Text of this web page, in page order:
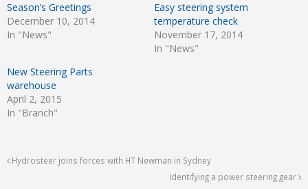
Season’s Greetings
December 10, 2014
In "News"
Easy steering system
temperature check
November 17, 2014
In "News"
New Steering Parts
warehouse
April 2, 2015
In "Branch"
Hydrosteer joins forces with HT Newman in Sydney
Identifying a power steering gear